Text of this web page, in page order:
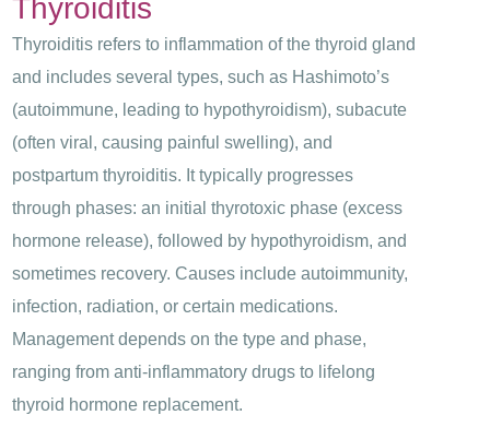
Thyroiditis
Thyroiditis refers to inflammation of the thyroid gland
and includes several types, such as Hashimoto’s
(autoimmune, leading to hypothyroidism), subacute
(often viral, causing painful swelling), and
postpartum thyroiditis. It typically progresses
through phases: an initial thyrotoxic phase (excess
hormone release), followed by hypothyroidism, and
sometimes recovery. Causes include autoimmunity,
infection, radiation, or certain medications.
Management depends on the type and phase,
ranging from anti-inflammatory drugs to lifelong
thyroid hormone replacement.